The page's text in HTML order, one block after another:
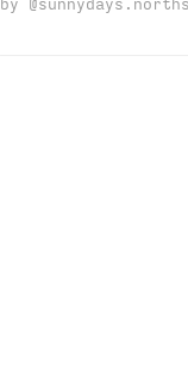
by